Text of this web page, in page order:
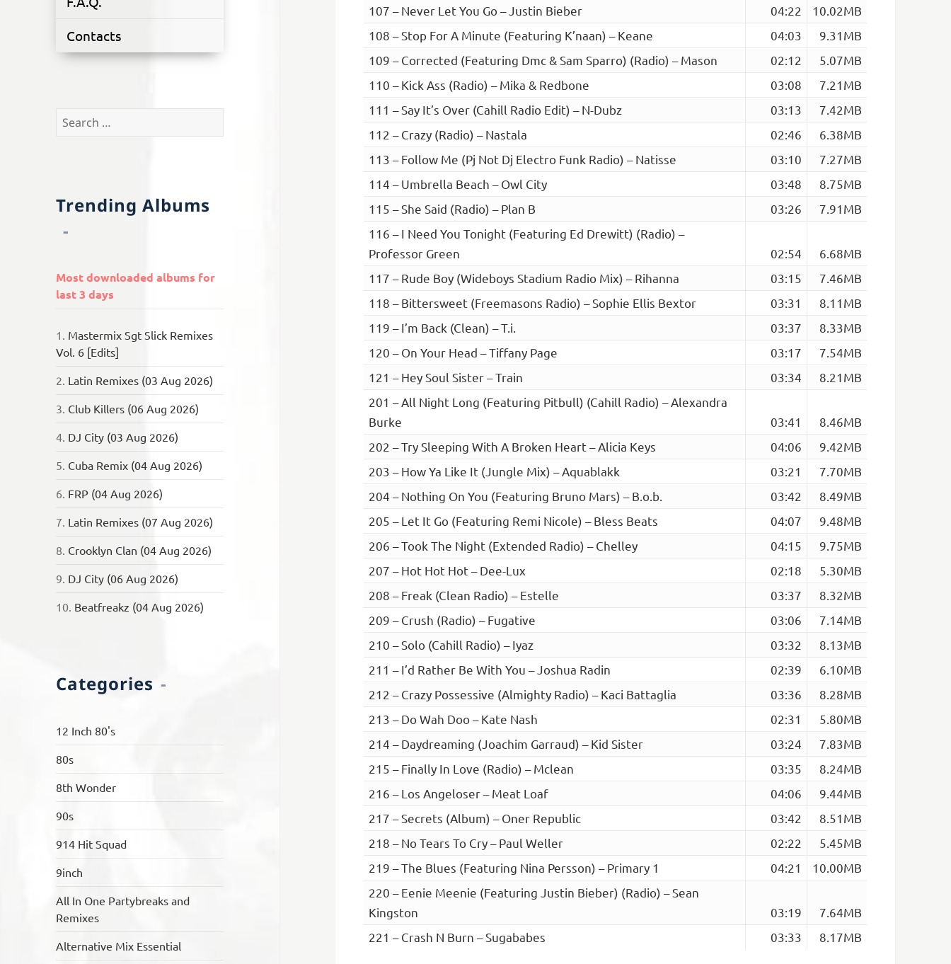
Contacts
Search
Trending Albums
Most downloaded albums for
last 3 days
1. Mastermix Sgt Slick Remixes
Vol. 6 [Edits]
2. Latin Remixes (03 Aug 2026)
3. Club Killers (06 Aug 2026)
4. DJ City (03 Aug 2026)
5. Cuba Remix (04 Aug 2026)
6. FRP (04 Aug 2026)
7. Latin Remixes (07 Aug 2026)
8. Crooklyn Clan (04 Aug 2026)
9. DJ City (06 Aug 2026)
10. Beatfreakz (04 Aug 2026)
Categories
12 Inch 80's
80s
8th Wonder
90s
914 Hit Squad
9inch
All In One Partybreaks and
Remixes
Alternative Mix Essential
107 – Never Let You Go – Justin Bieber
04:22
10.02MB
108 – Stop For A Minute (Featuring K’naan) – Keane
04:03
9.31MB
109 – Corrected (Featuring Dmc & Sam Sparro) (Radio) – Mason
02:12
5.07MB
110 – Kick Ass (Radio) – Mika & Redbone
03:08
7.21MB
111 – Say It’s Over (Cahill Radio Edit) – N-Dubz
03:13
7.42MB
112 – Crazy (Radio) – Nastala
02:46
6.38MB
113 – Follow Me (Pj Not Dj Electro Funk Radio) – Natisse
03:10
7.27MB
114 – Umbrella Beach – Owl City
03:48
8.75MB
115 – She Said (Radio) – Plan B
03:26
7.91MB
116 – I Need You Tonight (Featuring Ed Drewitt) (Radio) –
Professor Green
02:54
6.68MB
117 – Rude Boy (Wideboys Stadium Radio Mix) – Rihanna
03:15
7.46MB
118 – Bittersweet (Freemasons Radio) – Sophie Ellis Bextor
03:31
8.11MB
119 – I’m Back (Clean) – T.i.
03:37
8.33MB
120 – On Your Head – Tiffany Page
03:17
7.54MB
121 – Hey Soul Sister – Train
03:34
8.21MB
201 – All Night Long (Featuring Pitbull) (Cahill Radio) – Alexandra
Burke
03:41
8.46MB
202 – Try Sleeping With A Broken Heart – Alicia Keys
04:06
9.42MB
203 – How Ya Like It (Jungle Mix) – Aquablakk
03:21
7.70MB
204 – Nothing On You (Featuring Bruno Mars) – B.o.b.
03:42
8.49MB
205 – Let It Go (Featuring Remi Nicole) – Bless Beats
04:07
9.48MB
206 – Took The Night (Extended Radio) – Chelley
04:15
9.75MB
207 – Hot Hot Hot – Dee-Lux
02:18
5.30MB
208 – Freak (Clean Radio) – Estelle
03:37
8.32MB
209 – Crush (Radio) – Fugative
03:06
7.14MB
210 – Solo (Cahill Radio) – Iyaz
03:32
8.13MB
211 – I’d Rather Be With You – Joshua Radin
02:39
6.10MB
212 – Crazy Possessive (Almighty Radio) – Kaci Battaglia
03:36
8.28MB
213 – Do Wah Doo – Kate Nash
02:31
5.80MB
214 – Daydreaming (Joachim Garraud) – Kid Sister
03:24
7.83MB
215 – Finally In Love (Radio) – Mclean
03:35
8.24MB
216 – Los Angeloser – Meat Loaf
04:06
9.44MB
217 – Secrets (Album) – Oner Republic
03:42
8.51MB
218 – No Tears To Cry – Paul Weller
02:22
5.45MB
219 – The Blues (Featuring Nina Persson) – Primary 1
04:21
10.00MB
220 – Eenie Meenie (Featuring Justin Bieber) (Radio) – Sean
Kingston
03:19
7.64MB
221 – Crash N Burn – Sugababes
03:33 8.17MB